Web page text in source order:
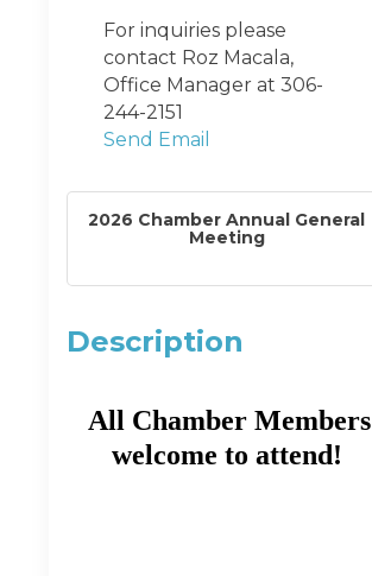
For inquiries please
contact Roz Macala,
Office Manager at 306-
244-2151
Send Email
2026 Chamber Annual General
Meeting
Description
All Chamber Members
welcome to attend!